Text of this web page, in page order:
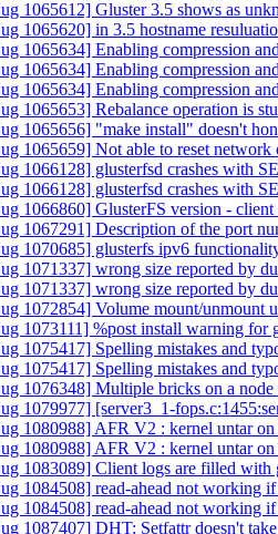
1065612] Gluster 3.5 shows as
1065620] in 3.5 hostname
1065634] Enabling compression
1065634] Enabling compression
1065634] Enabling compression
1065653] Rebalance operation is
1065656] "make install" doesn't
1065659] Not able to reset
1066128] glusterfsd crashes with
1066128] glusterfsd crashes with
1066860] GlusterFS version - client
1067291] Description of the port
1070685] glusterfs ipv6
1071337] wrong size reported by
1071337] wrong size reported by
1072854] Volume mount/unmount
1073111] %post install warning for
1075417] Spelling mistakes and
1075417] Spelling mistakes and
1076348] Multiple bricks on a
1079977] [server3_1-
1080988] AFR V2 : kernel untar
1080988] AFR V2 : kernel untar
1083089] Client logs are filled with
1084508] read-ahead not working
1084508] read-ahead not working
1087407] DHT: Setfattr doesn't